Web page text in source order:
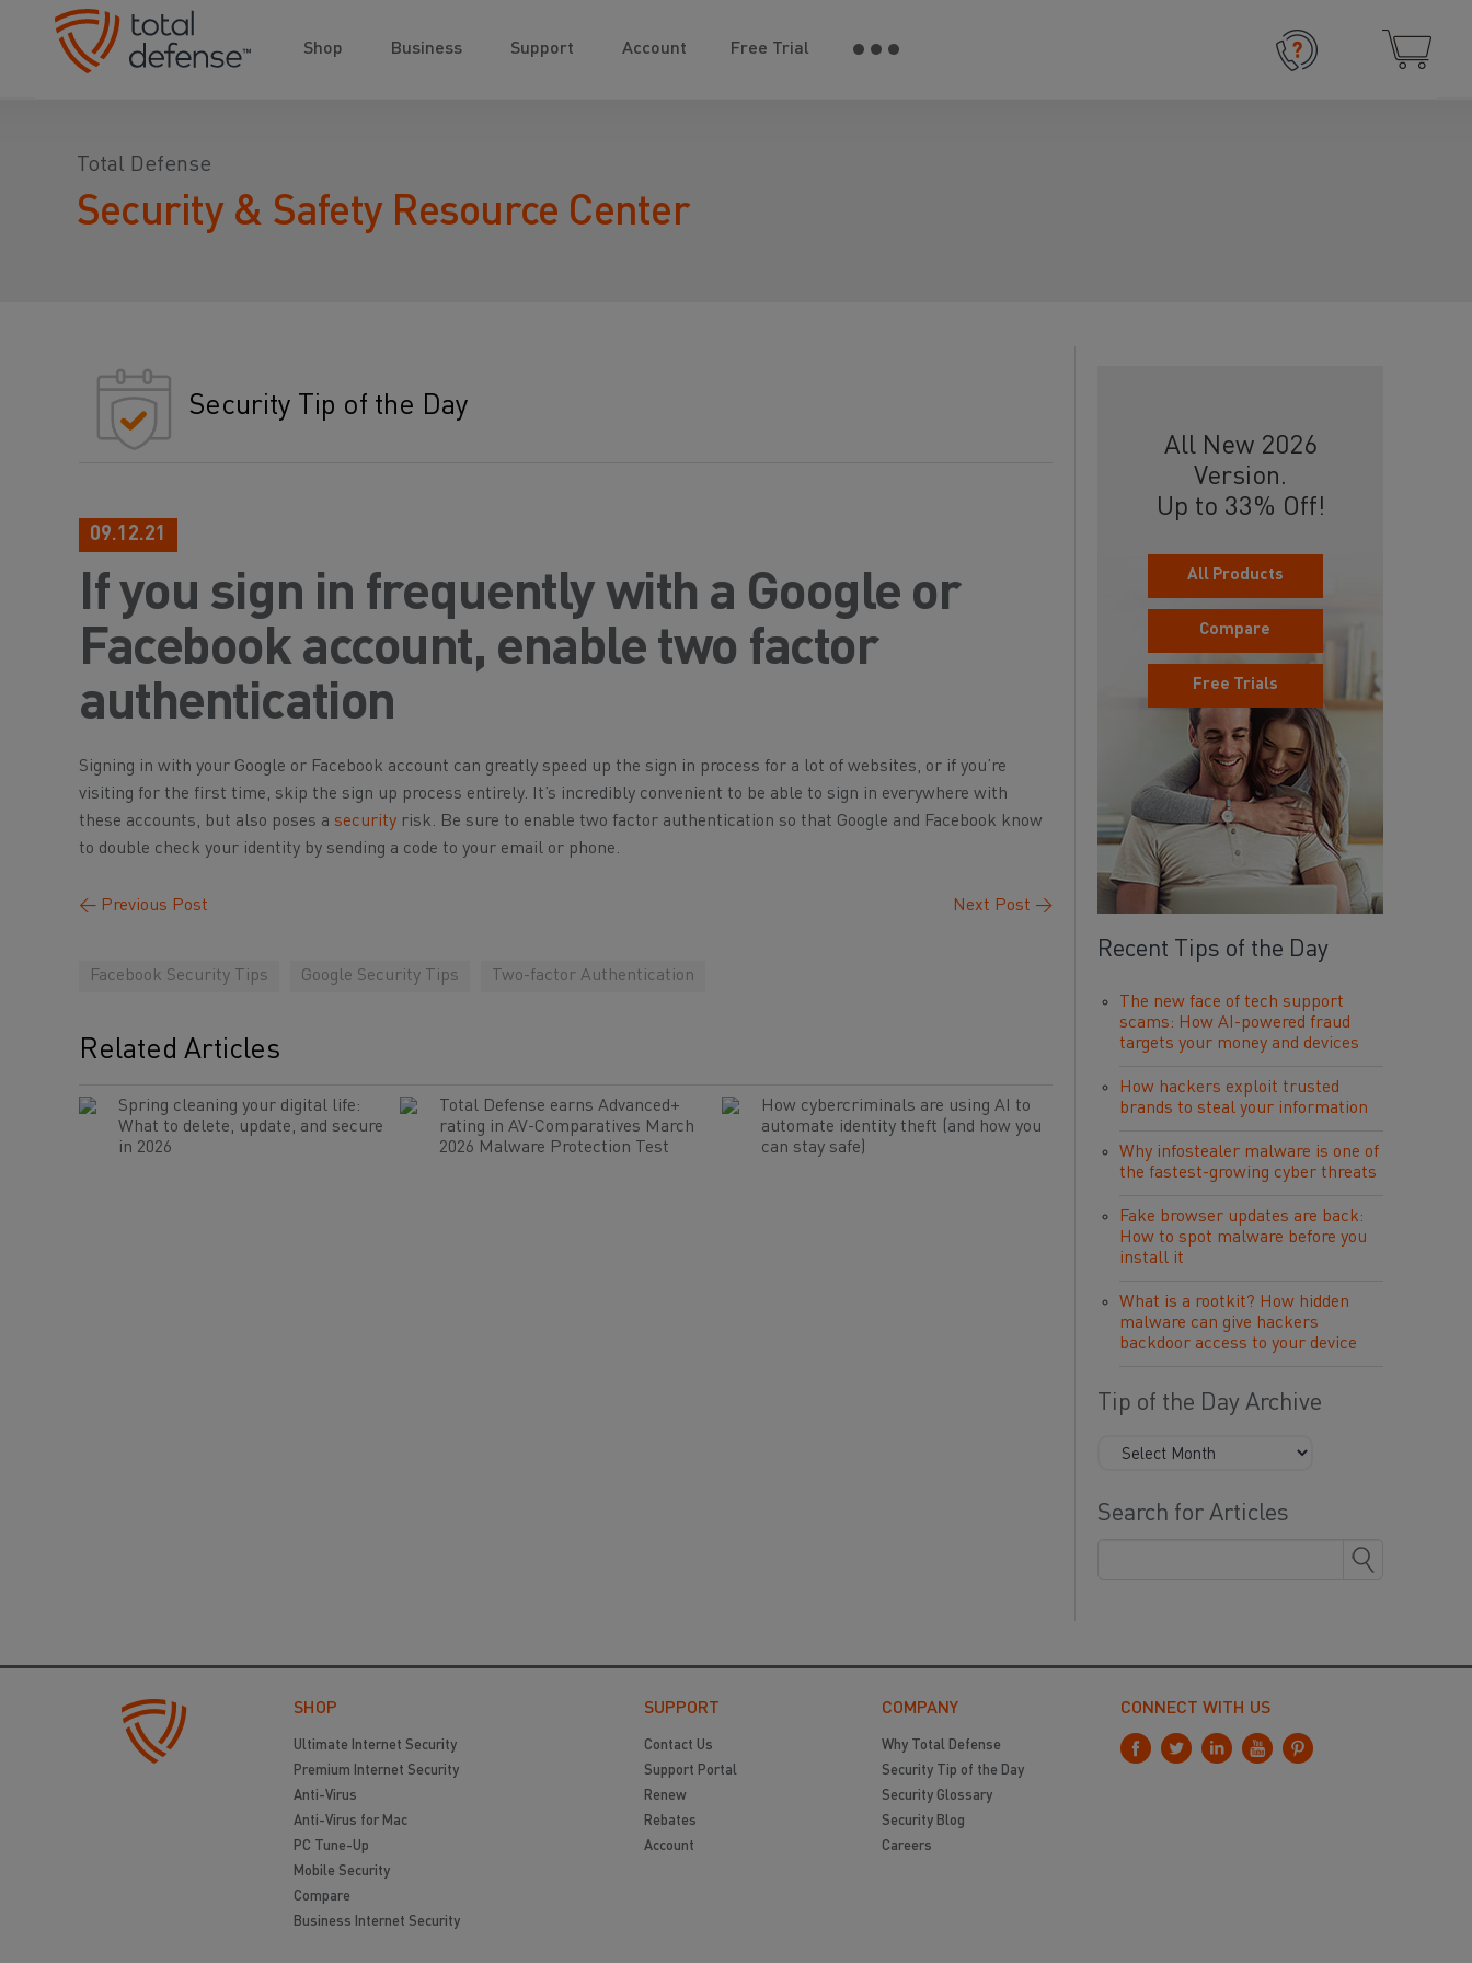
Shop Business Support Account Free Trial
Total Defense
Security & Safety Resource Center
Security Tip of the Day
09.12.21
If you sign in frequently with a Google or
Facebook account, enable two factor
authentication
Signing in with your Google or Facebook account can greatly speed up the sign in process for a lot of websites, or if you’re
visiting for the first time, skip the sign up process entirely. It’s incredibly convenient to be able to sign in everywhere with
these accounts, but also poses a security risk. Be sure to enable two factor authentication so that Google and Facebook know
to double check your identity by sending a code to your email or phone.
← Previous Post Next Post →
Facebook Security Tips Google Security Tips Two-factor Authentication
Related Articles
Spring cleaning your digital life:
What to delete, update, and secure
in 2026
Total Defense earns Advanced+
rating in AV-Comparatives March
2026 Malware Protection Test
How cybercriminals are using AI to
automate identity theft (and how you
can stay safe)
All New 2026
Version.
Up to 33% Off!
All Products
Compare
Free Trials
Recent Tips of the Day
The new face of tech support
scams: How AI-powered fraud
targets your money and devices
How hackers exploit trusted
brands to steal your information
Why infostealer malware is one of
the fastest-growing cyber threats
Fake browser updates are back:
How to spot malware before you
install it
What is a rootkit? How hidden
malware can give hackers
backdoor access to your device
Tip of the Day Archive
Search for Articles
SHOP
Ultimate Internet Security
Premium Internet Security
Anti-Virus
Anti-Virus for Mac
PC Tune-Up
Mobile Security
Compare
Business Internet Security
SUPPORT
Contact Us
Support Portal
Renew
Rebates
Account
COMPANY
Why Total Defense
Security Tip of the Day
Security Glossary
Security Blog
Careers
CONNECT WITH US